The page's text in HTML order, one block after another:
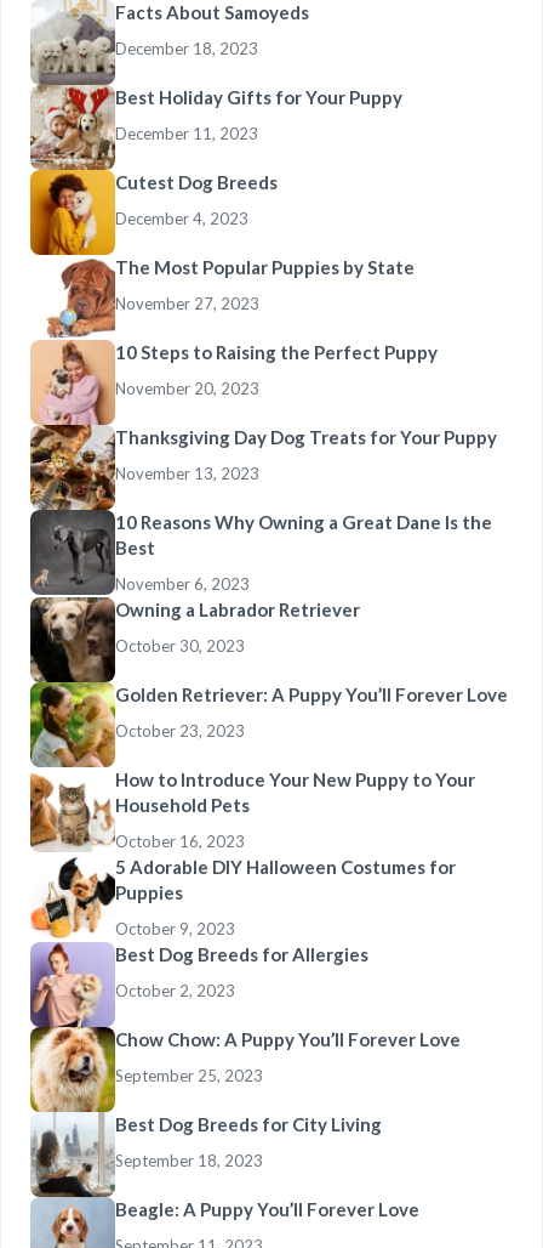
Facts About Samoyeds
December 18, 2023
Best Holiday Gifts for Your Puppy
December 11, 2023
Cutest Dog Breeds
December 4, 2023
The Most Popular Puppies by State
November 27, 2023
10 Steps to Raising the Perfect Puppy
November 20, 2023
Thanksgiving Day Dog Treats for Your Puppy
November 13, 2023
10 Reasons Why Owning a Great Dane Is the
Best
November 6, 2023
Owning a Labrador Retriever
October 30, 2023
Golden Retriever: A Puppy You’ll Forever Love
October 23, 2023
How to Introduce Your New Puppy to Your
Household Pets
October 16, 2023
5 Adorable DIY Halloween Costumes for
Puppies
October 9, 2023
Best Dog Breeds for Allergies
October 2, 2023
Chow Chow: A Puppy You’ll Forever Love
September 25, 2023
Best Dog Breeds for City Living
September 18, 2023
Beagle: A Puppy You’ll Forever Love